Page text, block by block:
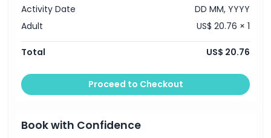
Location
Cancellation Policy
Activity Date
DD MM, YYYY
Adult
US$ 20.76 × 1
Total US$ 20.76
Proceed to Checkout
Book with Confidence